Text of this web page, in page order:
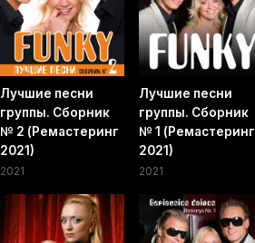
Лучшие песни
группы. Сборник
№ 2 (Ремастеринг
2021)
2021
Лучшие песни
группы. Сборник
№ 1 (Ремастеринг
2021)
2021